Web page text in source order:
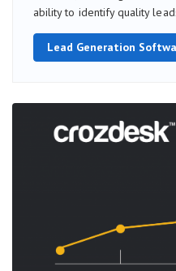
ability to identify quality
Lead Generation